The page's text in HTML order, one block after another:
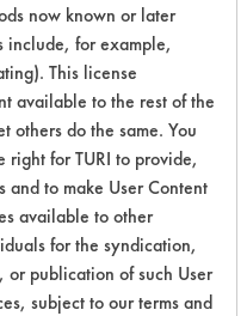
4
4
5
4.3
now known or later
include, for example,
This license
available to the rest of the
do the same. You
right for TURI to provide,
and to make User Content
available to other
for the syndication,
publication of such User
subject to our terms and